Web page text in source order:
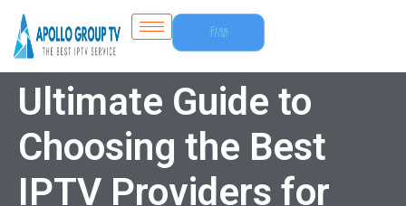
Free
Trial
Ultimate Guide to
Choosing the Best
IPTV Providers for